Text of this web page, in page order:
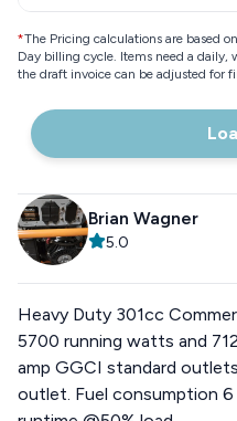
*The Pricing calculations are based
Day billing cycle. Items need a daily,
the draft invoice can be adjusted for
Brian Wagner
5.0
Heavy Duty 301cc
5700 running watts and
amp GGCI standard
outlet. Fuel consumption